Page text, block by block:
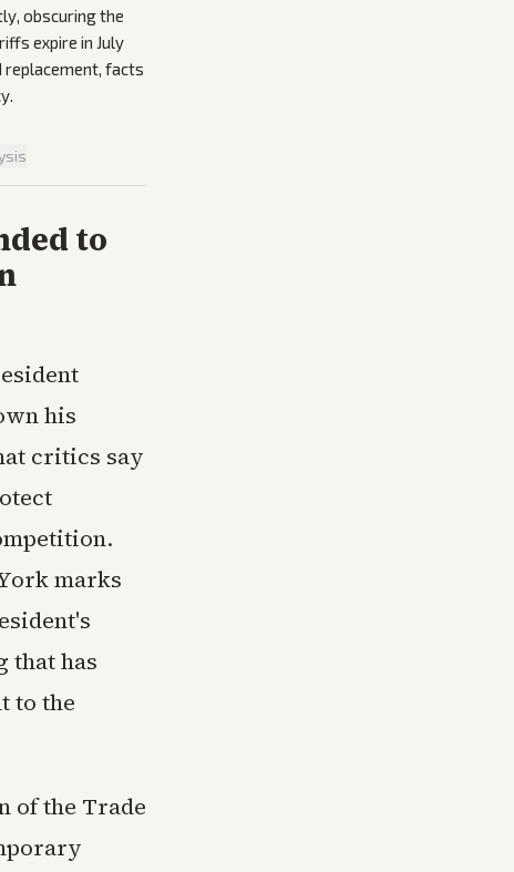
obscuring the
expire in July
replacement, facts
to
his
critics say
marks
that has
to the
of the Trade